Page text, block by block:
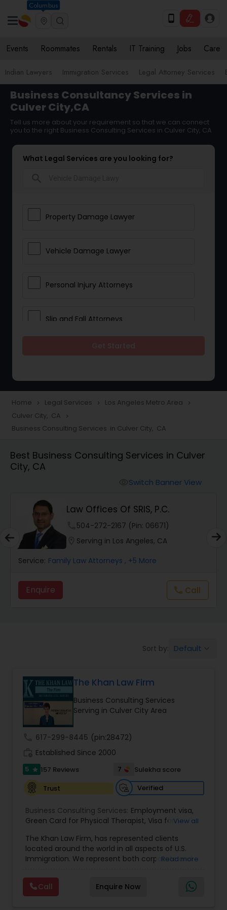
Columbus
Events Roommates Rentals IT Training Jobs Care
Indian Lawyers Immigration Services Legal Attorney Services
Business Consultancy Services in
Culver City,CA
Tell us more about your requirement so that we can connect
you to the right Business Consulting Services in Culver City, CA
What Legal Services are you looking for?
Property Damage Lawyer
Vehicle Damage Lawyer
Personal Injury Attorneys
Slip and Fall Attorneys
Construction Injury Law Firm
Workers Compensation Lawyers
Catastrophic Injury Lawyers
Animal Bite / Attack Lawyers
Nursing Home Abuse / Elder Neglect
Brain and Spinal Cord Injury Lawyers
Burn Injury Lawyers
Student Visa Lawyers
Criminal Immigration Attorney
Pro Bono Immigration Lawyers
Asylum Lawyers
Business Litigations Lawyers
Home navigate_next Legal Services navigate_next Los Angeles Metro Area navigate_next
Culver City, CA navigate_next
Business Consulting Services in Culver City, CA
Best Business Consulting Services in Culver
City, CA
Switch Banner View
Law Offices Of SRIS, P.C.
504-272-2167 (Pin: 06671)
Serving in Los Angeles, CA
Service: Family Law Attorneys , +5 More
Enquire callCall
Sort by: Default
The Khan Law Firm
Business Consulting Services
Serving in Culver City Area
617-299-8445 (pin:28472)
Established Since 2000
5 star 157 Reviews 7
Sulekha score
Trust
Verified
Business Consulting Services: Employment visa,
Green Card for Physical Therapist, Visa for
Nurses,R-1 Visa for Religious Workers ,Green Card
for Religious workers ,EB-1 Green Card,Treaty
Visas,H-1 Visas,Temporary Work Visas ,Visa
Immigration
Complex Immigration / Litigation,
Immigration Related to Health Care
Immigration
View all
The Khan Law Firm, has represented clients
located around the world in all aspects of U.S.
Immigration. We represent both corporate and
immigrants, ourselves we can appreciate and
understand the complex and ever changing
immigration law. We provide solution to your
Read more
Call Enquire Now